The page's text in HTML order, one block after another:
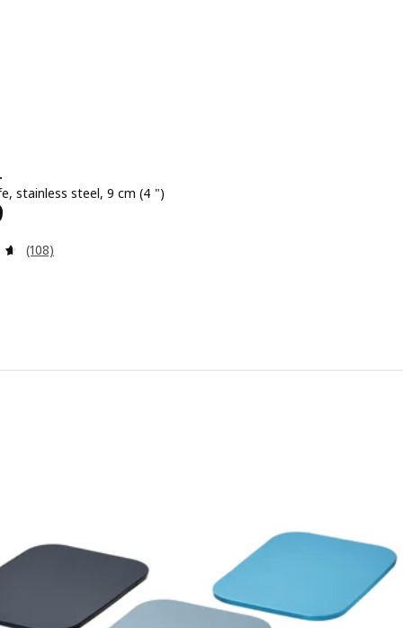
stainless steel, 9 cm (4 ")
Review: 4.6 out of 5 stars. Total reviews:
(108)